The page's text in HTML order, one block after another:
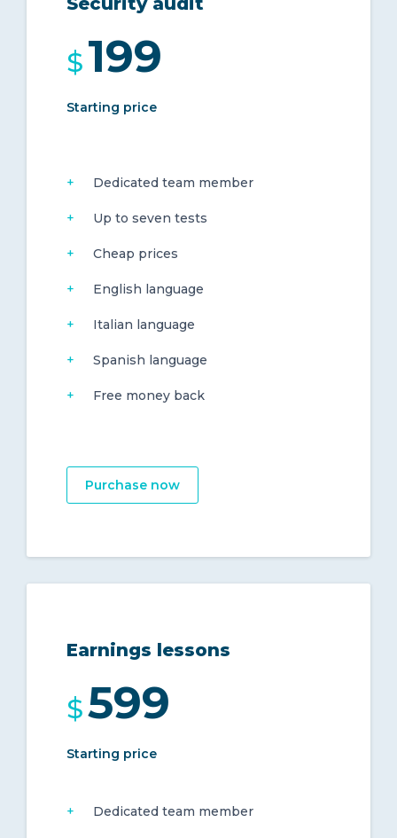
$199
Starting price
Dedicated team member
Up to seven tests
Cheap prices
English language
Italian language
Spanish language
Free money back
Purchase now
Earnings lessons
$599
Starting price
Dedicated team member